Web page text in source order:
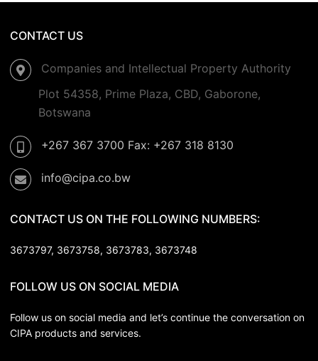
CONTACT US
Companies and Intellectual Property Authority
Plot 54358, Prime Plaza, CBD, Gaborone,
Botswana
+267 367 3700 Fax: +267 318 8130
info@cipa.co.bw
CONTACT US ON THE FOLLOWING NUMBERS:
3673797, 3673758, 3673783, 3673748
FOLLOW US ON SOCIAL MEDIA
Follow us on social media and let’s continue the conversation on
CIPA products and services.